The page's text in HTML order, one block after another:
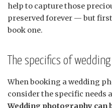
help to capture those
preserved forever — but
book one.
The specifics of
When booking a wedding
consider the specific needs
Wedding photography can